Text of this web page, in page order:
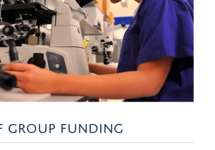
GROUP FUNDING